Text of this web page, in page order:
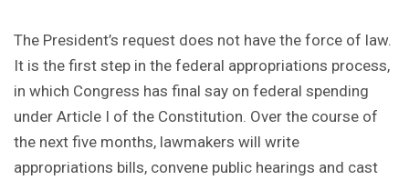
The President’s request does not have the force of law.
It is the first step in the federal appropriations process,
in which Congress has final say on federal spending
under Article I of the Constitution. Over the course of
the next five months, lawmakers will write
appropriations bills, convene public hearings and cast